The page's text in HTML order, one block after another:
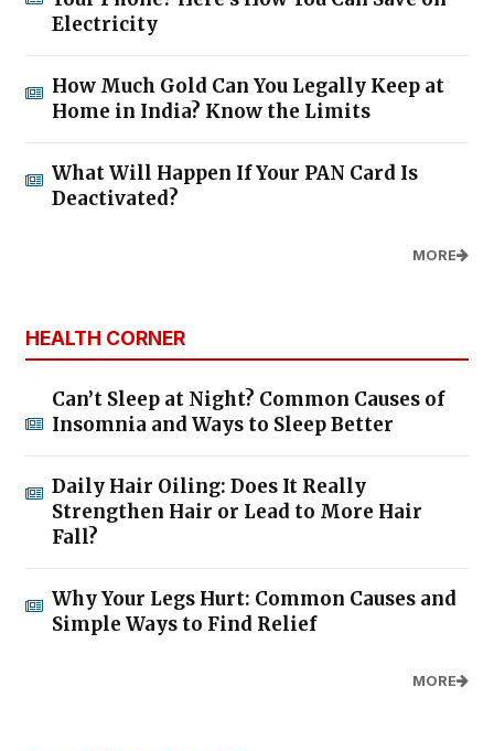
Electricity
How Much Gold Can You Legally Keep at
Home in India? Know the Limits
What Will Happen If Your PAN Card Is
Deactivated?
MORE
HEALTH CORNER
Can’t Sleep at Night? Common Causes of
Insomnia and Ways to Sleep Better
Daily Hair Oiling: Does It Really
Strengthen Hair or Lead to More Hair
Fall?
Why Your Legs Hurt: Common Causes and
Simple Ways to Find Relief
MORE